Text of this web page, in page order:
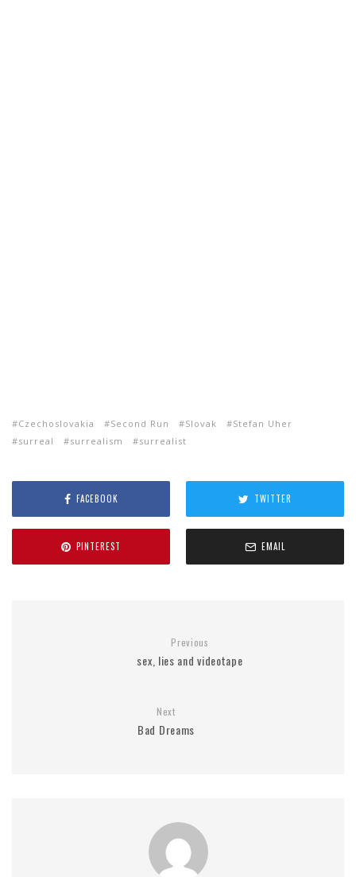
Czechoslovakia Second Run Slovak
Stefan Uher
surreal
surrealism surrealist
FACEBOOK TWITTER
PINTEREST EMAIL
Previous
sex, lies and videotape
Next
Bad Dreams